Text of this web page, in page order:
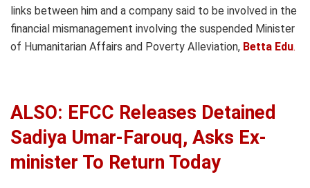
links between him and a company said to be involved in the
financial mismanagement involving the suspended Minister
of Humanitarian Affairs and Poverty Alleviation, Betta Edu.
ALSO: EFCC Releases Detained
Sadiya Umar-Farouq, Asks Ex-
minister To Return Today